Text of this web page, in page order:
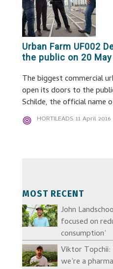
Urban Farm UF002
the public on 20 May
The biggest commercial
open its doors to the
Schilde, the official name
HORTILEADS 11 April 2016
MOST RECENT
John
focused on
consumption’
Viktor Topchii:
we’re a